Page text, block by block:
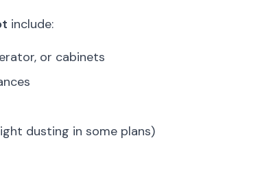
include:
or cabinets
dusting in some plans)